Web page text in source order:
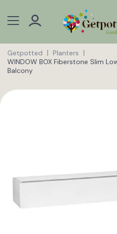
Getpotted
Planters
WINDOW BOX Fiberstone Slim
Balcony